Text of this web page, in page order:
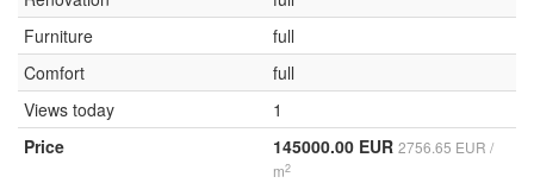
Furniture
full
Comfort
full
Views today
1
Price
145000.00 EUR 2756.65 EUR /
m2